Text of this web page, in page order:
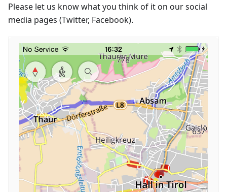
Please let us know what you think of it on our social
media pages (Twitter, Facebook).